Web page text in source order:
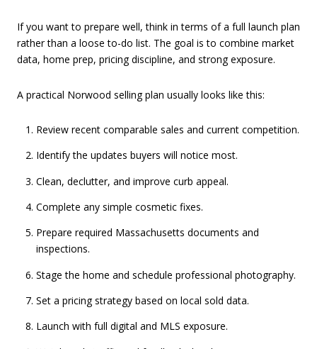
If you want to prepare well, think in terms of a full launch plan
rather than a loose to-do list. The goal is to combine market
data, home prep, pricing discipline, and strong exposure.
A practical Norwood selling plan usually looks like this:
Review recent comparable sales and current competition.
Identify the updates buyers will notice most.
Clean, declutter, and improve curb appeal.
Complete any simple cosmetic fixes.
Prepare required Massachusetts documents and
inspections.
Stage the home and schedule professional photography.
Set a pricing strategy based on local sold data.
Launch with full digital and MLS exposure.